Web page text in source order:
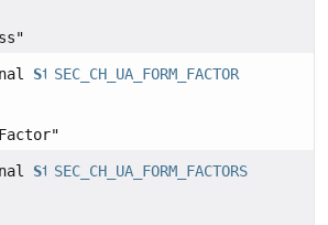
StringSEC_CH_UA_FORM_FACTOR
Factor"
StringSEC_CH_UA_FORM_FACTORS